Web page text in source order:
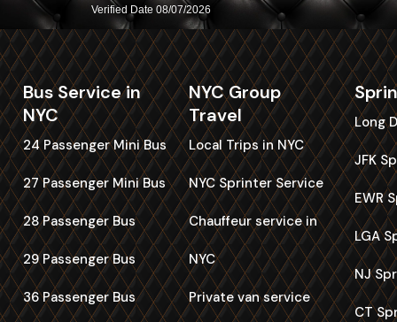
Bus Service in
NYC
24 Passenger Mini Bus
27 Passenger Mini Bus
28 Passenger Bus
29 Passenger Bus
36 Passenger Bus
NYC Group
Travel
Local Trips in NYC
NYC Sprinter Service
Chauffeur service in
NYC
Private van service
Long
JFK
EWR
LGA
NJ
CT